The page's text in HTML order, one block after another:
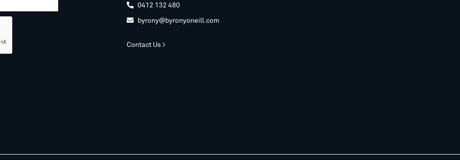
 0412 132 480
 byrony@byronyoneill.com
Contact Us >